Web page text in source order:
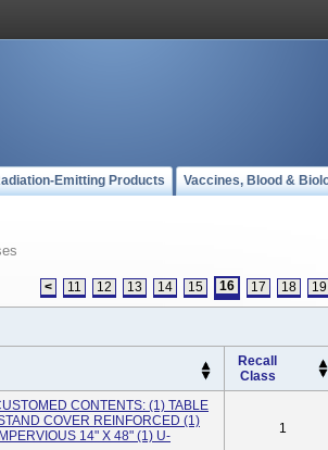
Emitting Products Vaccines, Blood &
< 11 12 13 14 15 16 17 18 19
Recall
Class
CONTENTS: (1) TABLE
COVER REINFORCED (1)
14" X 48" (1) U-
1